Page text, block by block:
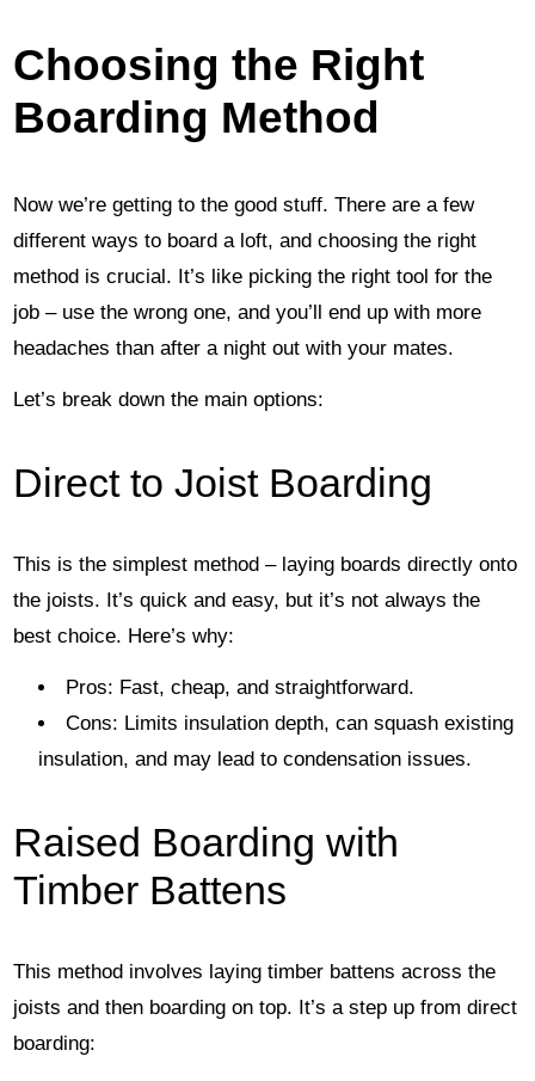
Choosing the Right
Boarding Method
Now we’re getting to the good stuff. There are a few
different ways to board a loft, and choosing the right
method is crucial. It’s like picking the right tool for the
job – use the wrong one, and you’ll end up with more
headaches than after a night out with your mates.
Let’s break down the main options:
Direct to Joist Boarding
This is the simplest method – laying boards directly onto
the joists. It’s quick and easy, but it’s not always the
best choice. Here’s why:
Pros: Fast, cheap, and straightforward.
Cons: Limits insulation depth, can squash existing
insulation, and may lead to condensation issues.
Raised Boarding with
Timber Battens
This method involves laying timber battens across the
joists and then boarding on top. It’s a step up from direct
boarding: